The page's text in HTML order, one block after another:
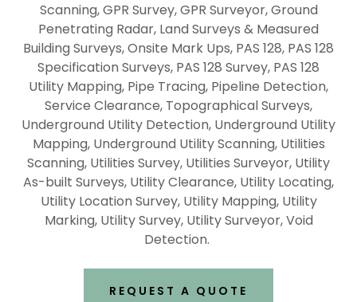
Scanning, GPR Survey, GPR Surveyor, Ground
Penetrating Radar, Land Surveys & Measured
Building Surveys, Onsite Mark Ups, PAS 128, PAS 128
Specification Surveys, PAS 128 Survey, PAS 128
Utility Mapping, Pipe Tracing, Pipeline Detection,
Service Clearance, Topographical Surveys,
Underground Utility Detection, Underground Utility
Mapping, Underground Utility Scanning, Utilities
Scanning, Utilities Survey, Utilities Surveyor, Utility
As-built Surveys, Utility Clearance, Utility Locating,
Utility Location Survey, Utility Mapping, Utility
Marking, Utility Survey, Utility Surveyor, Void
Detection.
REQUEST A QUOTE